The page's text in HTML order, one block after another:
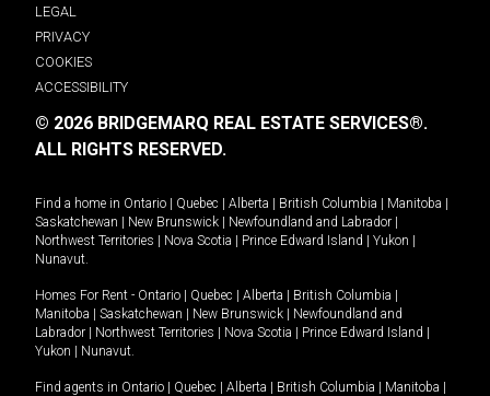
LEGAL
PRIVACY
COOKIES
ACCESSIBILITY
© 2026 BRIDGEMARQ REAL ESTATE SERVICES®.
ALL RIGHTS RESERVED.
Find a home in Ontario | Quebec | Alberta | British Columbia | Manitoba |
Saskatchewan | New Brunswick | Newfoundland and Labrador |
Northwest Territories | Nova Scotia | Prince Edward Island | Yukon |
Nunavut.
Homes For Rent - Ontario | Quebec | Alberta | British Columbia |
Manitoba | Saskatchewan | New Brunswick | Newfoundland and
Labrador | Northwest Territories | Nova Scotia | Prince Edward Island |
Yukon | Nunavut.
Find agents in Ontario | Quebec | Alberta | British Columbia | Manitoba |